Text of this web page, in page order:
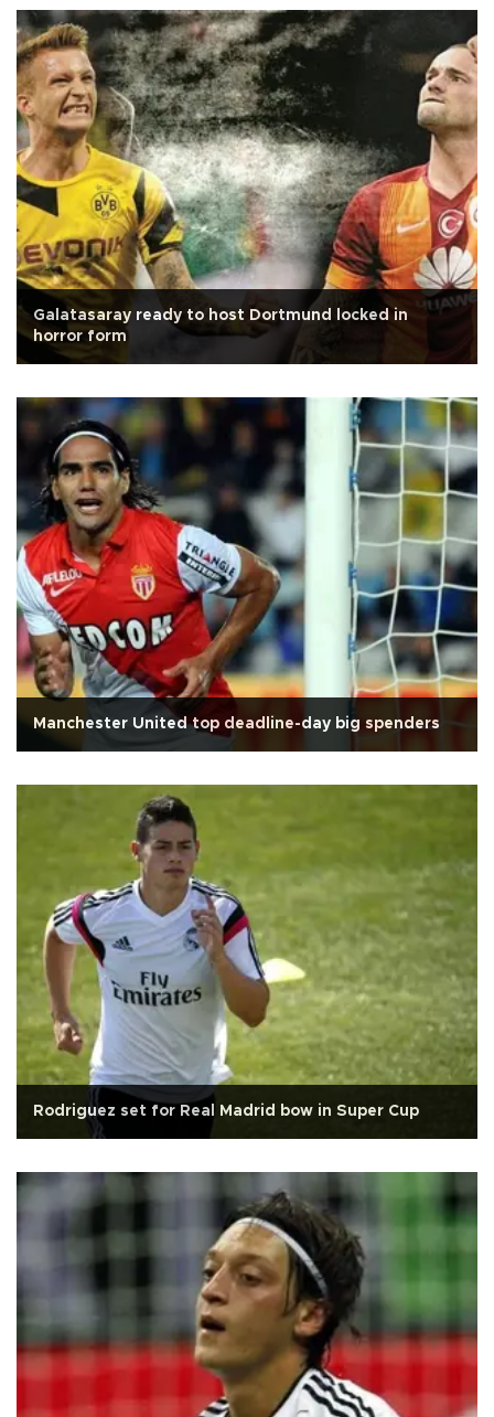
Galatasaray ready to host Dortmund locked in
horror form
Manchester United top deadline-day big spenders
Rodriguez set for Real Madrid bow in Super Cup